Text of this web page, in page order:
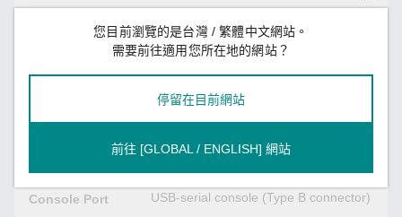
Forwarding
Storage Port
Console Port USB-serial console (Type B connector)
您目前瀏覽的是台灣 / 繁體中文網站。
需要前往適用您所在地的網站？
停留在目前網站
前往 [GLOBAL / ENGLISH] 網站